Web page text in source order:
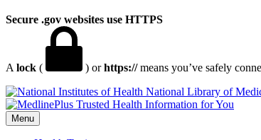
Secure .gov websites use HTTPS
A lock ( ) orhttps://means you’ve safely
National Library of
Menu